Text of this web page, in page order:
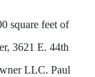
square feet of
3621 E. 44th
LLC. Paul